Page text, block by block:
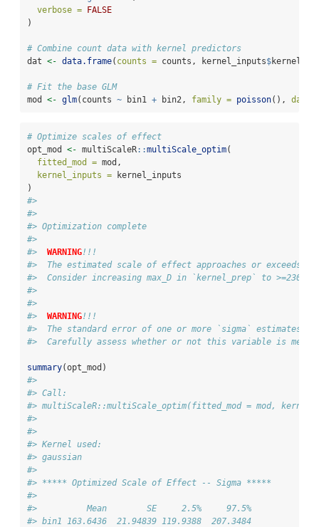
verbose = FALSE
)
# Combine count data with kernel predictors
dat <- data.frame( counts = counts, kernel_inputs$
# Fit the base GLM
mod <- glm(counts ~ bin1 + bin2, family = poisson(), data
# Optimize scales of effect
opt_mod <- multiScaleR::multiScale_optim(
fitted_mod = mod,
kernel_inputs = kernel_inputs
)
#>
#>
#> Optimization complete
#>
#> WARNING!!!
#>  The estimated scale of effect approaches or exceeds
#>  Consider increasing max_D in `kernel_prep` to
#>
#>
#> WARNING!!!
#>  The standard error of one or more `sigma` estimates is
#>  Carefully assess whether or not this variable is
summary(opt_mod)
#>
#> Call:
#> multiScaleR::multiScale_optim(fitted_mod = mod,
#>
#>
#> Kernel used:
#> gaussian
#>
#> ***** Optimized Scale of Effect -- Sigma *****
#>
#>          Mean        SE     2.5%     97.5%
#> bin1 163.6436  21.94839 119.9388  207.3484